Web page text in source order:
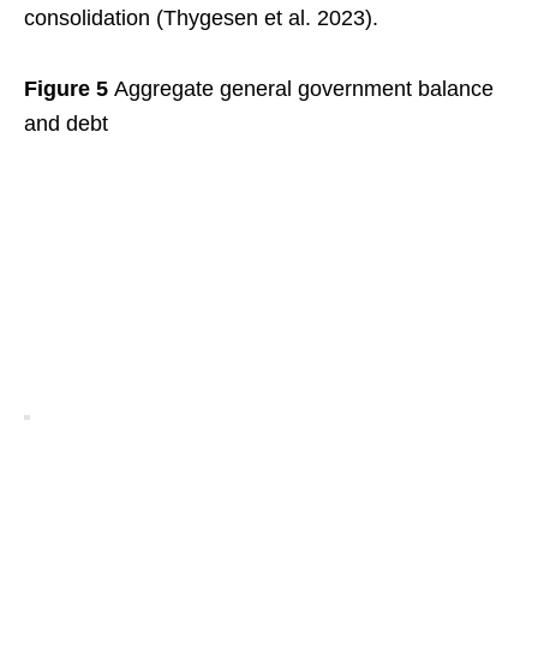
consolidation (Thygesen et al. 2023).
Figure 5 Aggregate general government balance
and debt